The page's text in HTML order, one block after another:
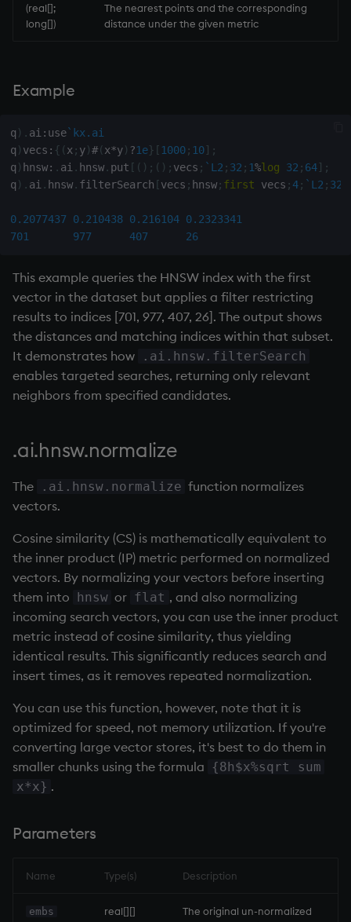
like
lj, ljf
load, rload
lower
lsq
max, maxs, mmax
min, mins, mmin
mmu
mod
neg
not
null'
parse
(real[];
long[])
The nearest points and the corresponding
distance under the given metric
Example
q ) . ai: use`kx.ai
q ) vecs : { (x; y)#(x*y) ?1e} [ 1000; 10] ;
q ) hnsw: . ai. hnsw. put [ ( ) ; ( ) ; vecs ; `L2 ; 32 ; 1%log 32 ; 64] ;
q ) . ai. hnsw. filterSearch [vecs ; hnsw; first vecs ;4; `L2 ; 32
0.2077437 0.210438 0.216104 0.2323341
701
977 407 26
This example queries the HNSW index with the first
vector in the dataset but applies a filter restricting
results to indices [701, 977, 407, 26]. The output shows
the distances and matching indices within that subset.
It demonstrates how
.ai.hnsw.filterSearch
enables targeted searches, returning only relevant
neighbors from specified candidates.
.ai.hnsw.normalize
The .ai.hnsw.normalize function normalizes
vectors.
Cosine similarity (CS) is mathematically equivalent to
the inner product (IP) metric performed on normalized
vectors. By normalizing your vectors before inserting
them into
hnsw or flat , and also normalizing
incoming search vectors, you can use the inner product
metric instead of cosine similarity, thus yielding
identical results. This significantly reduces search and
insert times, as it removes repeated normalization.
You can use this function, however, note that it is
optimized for speed, not memory utilization. If you're
converting large vector stores, it's best to do them in
smaller chunks using the formula
{8h$x%sqrt sum
x*x} .
Parameters
Name Type(s) Description
embs real[][]
The original un-normalized